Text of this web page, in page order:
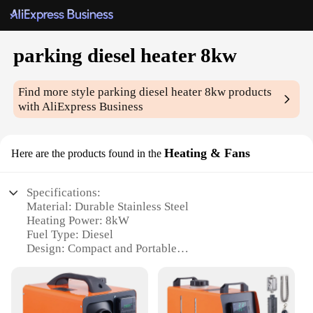
parking diesel heater 8kw
Find more styleparking diesel heater 8kw products
with AliExpress Business
Here are the products found in the Heating & Fans
Specifications:
Material: Durable Stainless Steel
Heating Power: 8kW
Fuel Type: Diesel
Design: Compact and Portable
Options
Performance: Efficient Heating with Quick
Recovery Time